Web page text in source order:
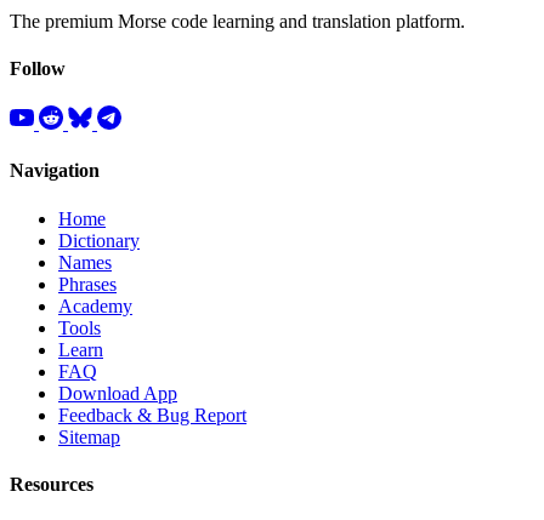
The premium Morse code learning and translation platform.
Follow
Navigation
Home
Dictionary
Names
Phrases
Academy
Tools
Learn
FAQ
Download App
Feedback & Bug Report
Sitemap
Resources